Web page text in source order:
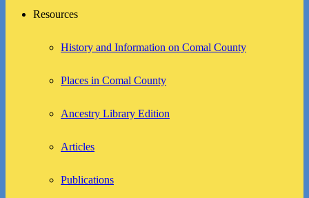
Resources
History and Information on Comal County
Places in Comal County
Ancestry Library Edition
Articles
Publications